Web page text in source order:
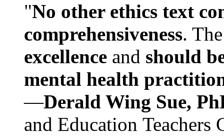
"No other ethics text
comprehensiveness.
excellence and should
mental health
—Derald Wing Sue,
and Education